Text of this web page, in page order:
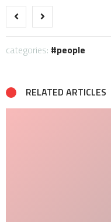
categories: people
RELATED ARTICLES